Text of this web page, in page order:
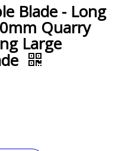
Blade - Long
Quarry
Large